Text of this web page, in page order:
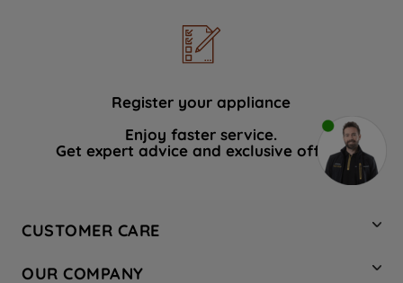
Register your appliance
Enjoy faster service.
Get expert advice and exclusive offers.
CUSTOMER CARE
OUR COMPANY